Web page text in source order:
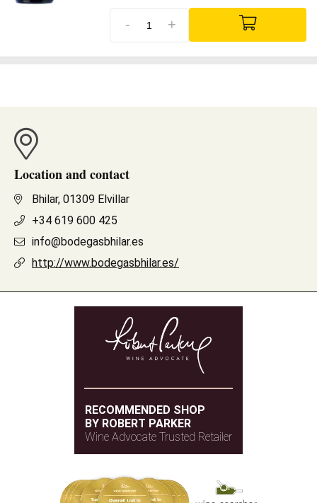
- +
Location and contact
Bhilar, 01309 Elvillar
+34 619 600 425
info@bodegasbhilar.es
http://www.bodegasbhilar.es/
RECOMMENDED SHOP
BY ROBERT PARKER
Wine Advocate Trusted Retailer